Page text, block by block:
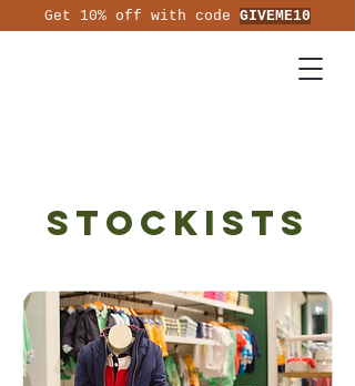
Get 10% off with code GIVEME10
Stockists